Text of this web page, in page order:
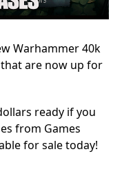
Warhammer 40k
are now up for
ready if you
from Games
for sale today!